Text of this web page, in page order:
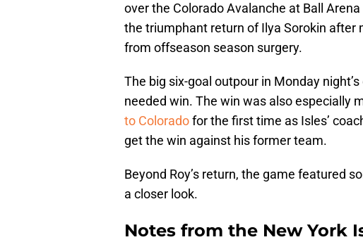
over the Colorado Avalanche at Ball
the triumphant return of Ilya Sorokin after
from offseason season surgery.
The big six-goal outpour in Monday
needed win. The win was also especially
to Coloradofor the first time as Isles’
get the win against his former team.
Beyond Roy’s return, the game featured
a closer look.
Notes from the New York